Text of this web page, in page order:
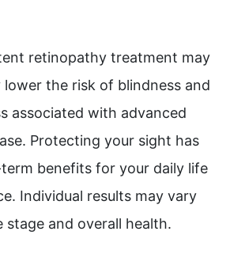
retinopathy treatment may
the risk of blindness and
associated with advanced
Protecting your sight has
benefits for your daily life
Individual results may vary
stage and overall health.